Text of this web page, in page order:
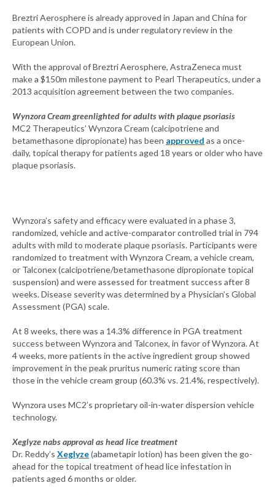
Breztri Aerosphere is already approved in Japan and China for
patients with COPD and is under regulatory review in the
European Union.
With the approval of Breztri Aerosphere, AstraZeneca must
make a $150m milestone payment to Pearl Therapeutics, under a
2013 acquisition agreement between the two companies.
Wynzora Cream greenlighted for adults with plaque psoriasis
MC2 Therapeutics’ Wynzora Cream (calcipotriene and
betamethasone dipropionate) has been approved as a once-
daily, topical therapy for patients aged 18 years or older who have
plaque psoriasis.
Wynzora’s safety and efficacy were evaluated in a phase 3,
randomized, vehicle and active-comparator controlled trial in 794
adults with mild to moderate plaque psoriasis. Participants were
randomized to treatment with Wynzora Cream, a vehicle cream,
or Talconex (calcipotriene/betamethasone dipropionate topical
suspension) and were assessed for treatment success after 8
weeks. Disease severity was determined by a Physician’s Global
Assessment (PGA) scale.
At 8 weeks, there was a 14.3% difference in PGA treatment
success between Wynzora and Talconex, in favor of Wynzora. At
4 weeks, more patients in the active ingredient group showed
improvement in the peak pruritus numeric rating score than
those in the vehicle cream group (60.3% vs. 21.4%, respectively).
Wynzora uses MC2’s proprietary oil-in-water dispersion vehicle
technology.
Xeglyze nabs approval as head lice treatment
Dr. Reddy’s Xeglyze(abametapir lotion) has been given the go-
ahead for the topical treatment of head lice infestation in
patients aged 6 months or older.